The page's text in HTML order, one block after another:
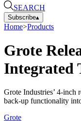
SEARCH
Subscribe▴
Home>Products
Grote
Integrated
Grote Industries’ 4-inch
back-up functionality
Grote